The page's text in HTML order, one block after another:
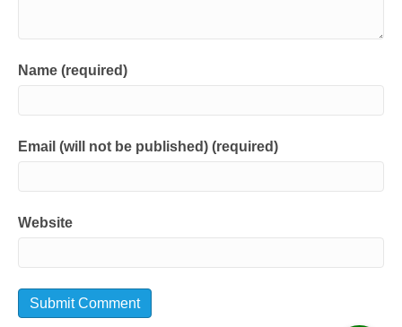
Name (required)
Email (will not be published) (required)
Website